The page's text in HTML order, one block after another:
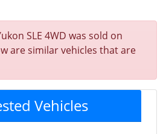
SLE 4WD was sold on
are similar vehicles that are
Vehicles